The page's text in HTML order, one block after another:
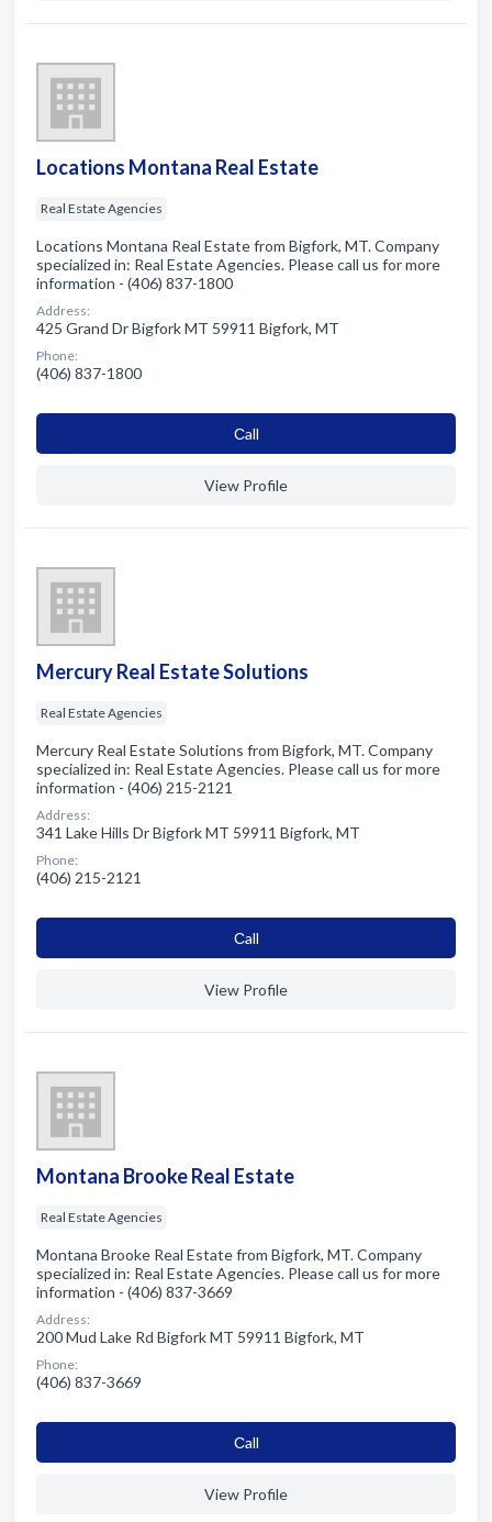
Locations Montana Real Estate
Real Estate Agencies
Locations Montana Real Estate from Bigfork, MT. Company
specialized in: Real Estate Agencies. Please call us for more
information - (406) 837-1800
Address:
425 Grand Dr Bigfork MT 59911 Bigfork, MT
Phone:
(406) 837-1800
Сall
View Profile
Mercury Real Estate Solutions
Real Estate Agencies
Mercury Real Estate Solutions from Bigfork, MT. Company
specialized in: Real Estate Agencies. Please call us for more
information - (406) 215-2121
Address:
341 Lake Hills Dr Bigfork MT 59911 Bigfork, MT
Phone:
(406) 215-2121
Сall
View Profile
Montana Brooke Real Estate
Real Estate Agencies
Montana Brooke Real Estate from Bigfork, MT. Company
specialized in: Real Estate Agencies. Please call us for more
information - (406) 837-3669
Address:
200 Mud Lake Rd Bigfork MT 59911 Bigfork, MT
Phone:
(406) 837-3669
Сall
View Profile